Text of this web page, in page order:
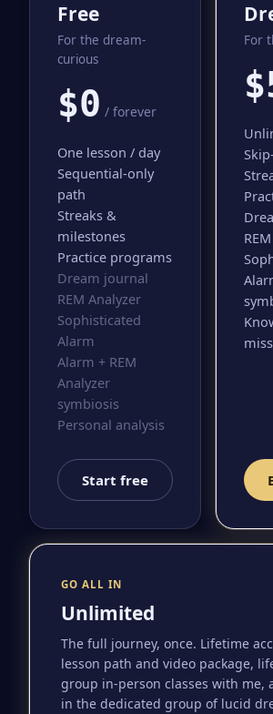
Free
For the dream-
curious
$0 / forever
One lesson / day
Sequential-only
path
Streaks &
milestones
Practice programs
Dream journal
REM Analyzer
Sophisticated
Alarm
Alarm + REM
Analyzer
symbiosis
Personal analysis
Start free
For
GO ALL IN
Unlimited
The full journey, once. Lifetime
lesson path and video package,
group in-person classes with me,
in the dedicated group of lucid